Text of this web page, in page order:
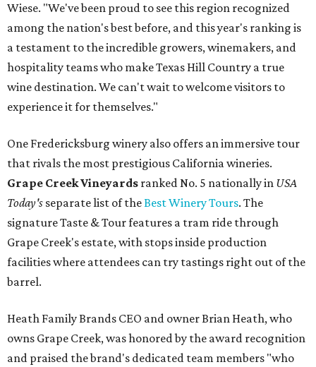
Wiese. "We've been proud to see this region recognized
among the nation's best before, and this year's ranking is
a testament to the incredible growers, winemakers, and
hospitality teams who make Texas Hill Country a true
wine destination. We can't wait to welcome visitors to
experience it for themselves."
One Fredericksburg winery also offers an immersive tour
that rivals the most prestigious California wineries.
Grape Creek Vineyards ranked No. 5 nationally in USA
Today's separate list of theBest Winery Tours. The
signature Taste & Tour features a tram ride through
Grape Creek's estate, with stops inside production
facilities where attendees can try tastings right out of the
barrel.
Heath Family Brands CEO and owner Brian Heath, who
owns Grape Creek, was honored by the award recognition
and praised the brand's dedicated team members "who